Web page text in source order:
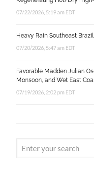
07/22/2026, 5:19 am EDT
Heavy Rain Southeast
07/20/2026, 5:47 am EDT
Favorable Madden Julian
Monsoon, and Wet East
07/19/2026, 2:02 pm EDT